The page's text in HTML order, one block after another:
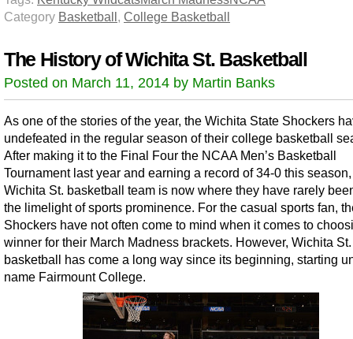
Category Basketball, College Basketball
The History of Wichita St. Basketball
Posted on March 11, 2014 by Martin Banks
As one of the stories of the year, the Wichita State Shockers
undefeated in the regular season of their college basketball
After making it to the Final Four the NCAA Men’s Basketball
Tournament last year and earning a record of 34-0 this
Wichita St. basketball team is now where they have rarely
the limelight of sports prominence. For the casual sports fan,
Shockers have not often come to mind when it comes to
winner for their March Madness brackets. However, Wichita St.
basketball has come a long way since its beginning, starting
name Fairmount College.